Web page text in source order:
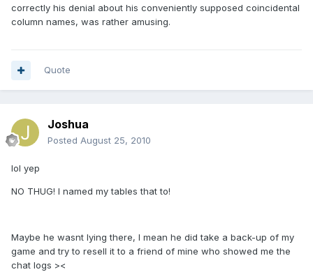
correctly his denial about his conveniently supposed coincidental
column names, was rather amusing.
Quote
Joshua
Posted August 25, 2010
lol yep
NO THUG! I named my tables that to!
Maybe he wasnt lying there, I mean he did take a back-up of my
game and try to resell it to a friend of mine who showed me the
chat logs ><